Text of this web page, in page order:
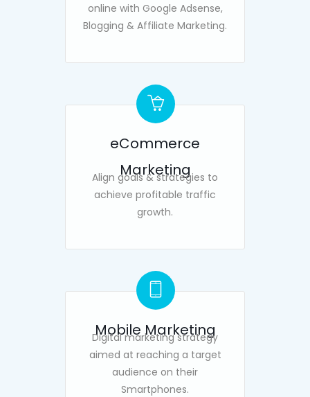
online with Google Adsense,
Blogging & Affiliate Marketing.
eCommerce
Marketing
Align goals & strategies to
achieve profitable traffic
growth.
Mobile Marketing
Digital marketing strategy
aimed at reaching a target
audience on their
Smartphones.